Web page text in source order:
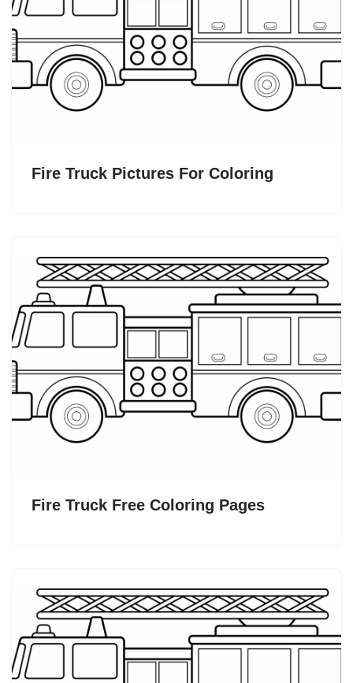
Fire Truck Pictures For Coloring
Fire Truck Free Coloring Pages